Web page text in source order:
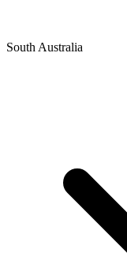
South Australia